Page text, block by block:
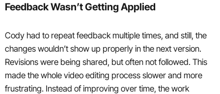
Feedback Wasn’t Getting Applied
Cody had to repeat feedback multiple times, and still, the
changes wouldn’t show up properly in the next version.
Revisions were being shared, but often not followed. This
made the whole video editing process slower and more
frustrating. Instead of improving over time, the work